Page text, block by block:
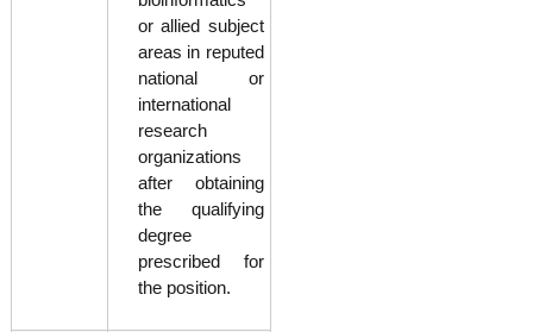
or allied subject
areas in reputed
national or
international
research
organizations
after obtaining
the qualifying
degree
prescribed for
the position.